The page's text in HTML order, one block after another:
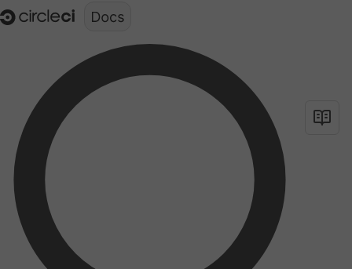
Documentation structure for LLMs (llms.txt)